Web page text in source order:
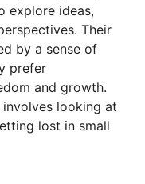
explore ideas,
Their
by a sense of
prefer
and growth.
looking at
lost in small